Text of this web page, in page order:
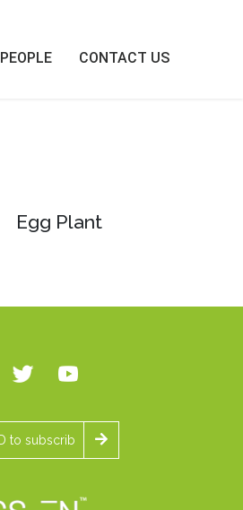
PEOPLE CONTACT US
Egg Plant